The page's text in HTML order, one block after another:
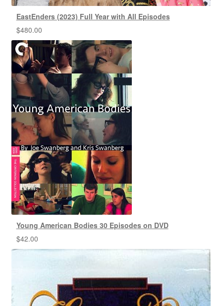
EastEnders (2023) Full Year with All Episodes
$480.00
Young American Bodies 30 Episodes on DVD
$42.00